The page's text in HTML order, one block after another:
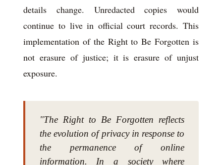
details change. Unredacted copies would
continue to live in official court records. This
implementation of the Right to Be Forgotten is
not erasure of justice; it is erasure of unjust
exposure.
"The Right to Be Forgotten reflects
the evolution of privacy in response to
the permanence of online
information. In a society where